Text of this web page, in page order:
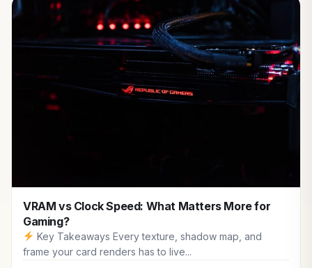
VRAM vs Clock Speed: What Matters More for
Gaming?
Key Takeaways Every texture, shadow map, and
frame your card renders has to live...